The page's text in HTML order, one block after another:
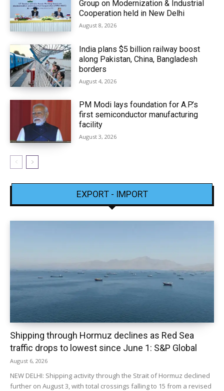
Group on Modernization & Industrial
Cooperation held in New Delhi
August 8, 2026
India plans $5 billion railway boost
along Pakistan, China, Bangladesh
borders
August 4, 2026
PM Modi lays foundation for A.P.’s
first semiconductor manufacturing
facility
August 3, 2026
EXPORT - IMPORT
Shipping through Hormuz declines as Red Sea
traffic drops to lowest since June 1: S&P Global
August 6, 2026
NEW DELHI: Shipping activity through the Strait of Hormuz declined
further on August 3, with total crossings falling to 15 from a revised